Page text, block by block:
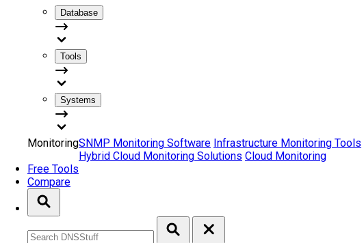
Database
Tools
Systems
MonitoringSNMP Monitoring Software Infrastructure Monitoring Tools
Hybrid Cloud Monitoring Solutions Cloud Monitoring
Free Tools
Compare